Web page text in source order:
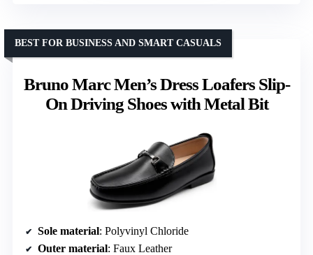
Bruno Marc Men’s Dress Loafers Slip-
On Driving Shoes with Metal Bit
BEST FOR BUSINESS AND SMART CASUALS
Sole material: Polyvinyl Chloride
Outer material: Faux Leather